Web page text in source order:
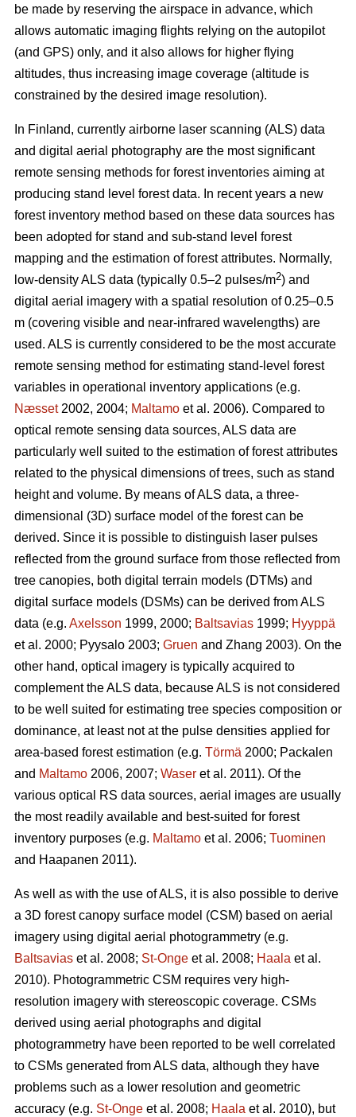
be made by reserving the airspace in advance, which
allows automatic imaging flights relying on the autopilot
(and GPS) only, and it also allows for higher flying
altitudes, thus increasing image coverage (altitude is
constrained by the desired image resolution).
In Finland, currently airborne laser scanning (ALS) data
and digital aerial photography are the most significant
remote sensing methods for forest inventories aiming at
producing stand level forest data. In recent years a new
forest inventory method based on these data sources has
been adopted for stand and sub-stand level forest
mapping and the estimation of forest attributes. Normally,
low-density ALS data (typically 0.5–2 pulses/m2) and
digital aerial imagery with a spatial resolution of 0.25–0.5
m (covering visible and near-infrared wavelengths) are
used. ALS is currently considered to be the most accurate
remote sensing method for estimating stand-level forest
variables in operational inventory applications (e.g.
Næsset2002, 2004; Maltamo et al. 2006). Compared to
optical remote sensing data sources, ALS data are
particularly well suited to the estimation of forest attributes
related to the physical dimensions of trees, such as stand
height and volume. By means of ALS data, a three-
dimensional (3D) surface model of the forest can be
derived. Since it is possible to distinguish laser pulses
reflected from the ground surface from those reflected from
tree canopies, both digital terrain models (DTMs) and
digital surface models (DSMs) can be derived from ALS
data (e.g. Axelsson 1999, 2000; Baltsavias 1999; Hyyppä
et al. 2000; Pyysalo 2003; Gruen and Zhang 2003). On the
other hand, optical imagery is typically acquired to
complement the ALS data, because ALS is not considered
to be well suited for estimating tree species composition or
dominance, at least not at the pulse densities applied for
area-based forest estimation (e.g. Törmä 2000; Packalen
and Maltamo 2006, 2007; Waser et al. 2011). Of the
various optical RS data sources, aerial images are usually
the most readily available and best-suited for forest
inventory purposes (e.g. Maltamo et al. 2006; Tuominen
and Haapanen 2011).
As well as with the use of ALS, it is also possible to derive
a 3D forest canopy surface model (CSM) based on aerial
imagery using digital aerial photogrammetry (e.g.
Baltsavias et al. 2008; St-Onge et al. 2008; Haala et al.
2010). Photogrammetric CSM requires very high-
resolution imagery with stereoscopic coverage. CSMs
derived using aerial photographs and digital
photogrammetry have been reported to be well correlated
to CSMs generated from ALS data, although they have
problems such as a lower resolution and geometric
accuracy (e.g. St-Onge et al. 2008; Haala et al. 2010), but